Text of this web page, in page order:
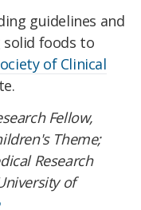
guidelines and
foods to
of Clinical
Fellow,
Theme;
Research
of